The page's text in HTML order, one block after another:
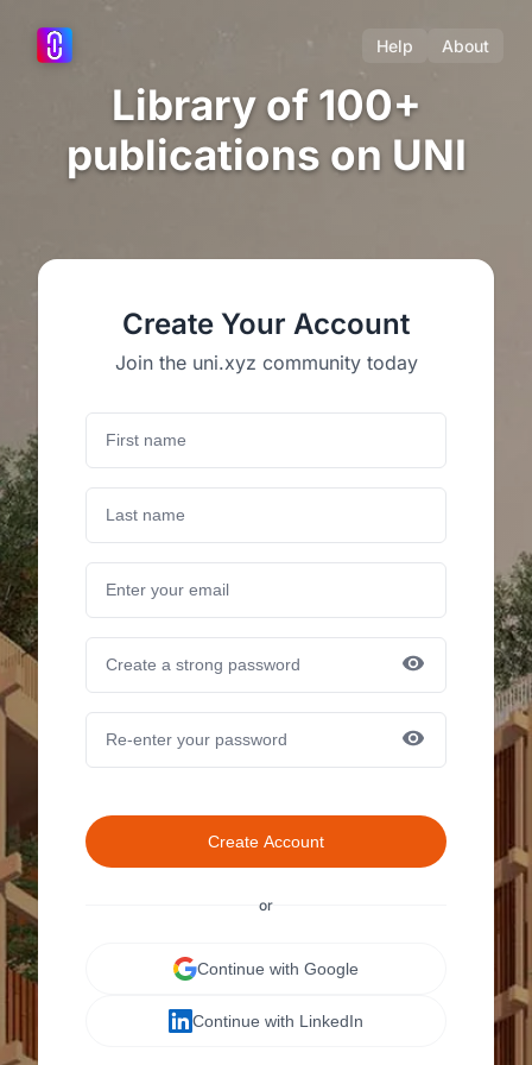
Help About
Library of 100+
publications on UNI
Create Your Account
Join the uni.xyz community today
Create Account
or
Continue with Google
Continue with LinkedIn